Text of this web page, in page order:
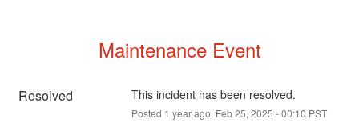
Maintenance Event
Resolved This incident has been resolved.
Posted 1 year ago. Feb25, 2025 -00:10 PST